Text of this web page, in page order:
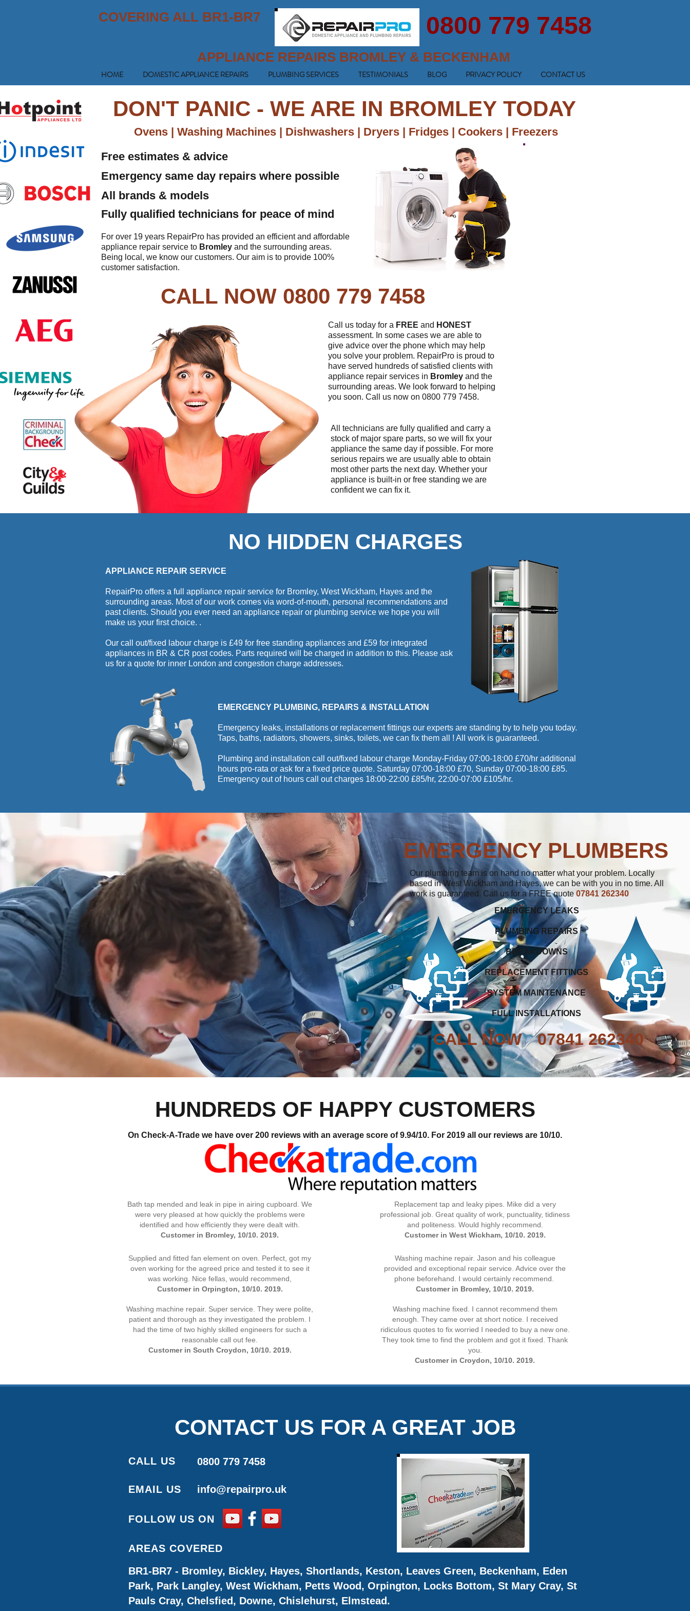
COVERING ALL BR1-BR7 0800 779 7458
APPLIANCE REPAIRS BROMLEY & BECKENHAM
HOME DOMESTIC APPLIANCE REPAIRS PLUMBING SERVICES TESTIMONIALS BLOG PRIVACY POLICY CONTACT US
DON'T PANIC - WE ARE IN BROMLEY TODAY
Ovens | Washing Machines | Dishwashers | Dryers | Fridges | Cookers | Freezers
Free estimates & advice
Emergency same day repairs where possible
All brands & models
Fully qualified technicians for peace of mind
For over 19 years RepairPro has provided an efficient and affordable
appliance repair service to Bromley and the surrounding areas.
Being local, we know our customers. Our aim is to provide 100%
customer satisfaction.
CALL NOW 0800 779 7458
All technicians are fully qualified and carry a
stock of major spare parts, so we will fix your
appliance the same day if possible. For more
serious repairs we are usually able to obtain
most other parts the next day. Whether your
appliance is built-in or free standing we are
confident we can fix it.
Call us today for a FREE and HONEST
assessment. In some cases we are able to
give advice over the phone which may help
you solve your problem. RepairPro is proud to
have served hundreds of satisfied clients with
appliance repair services in Bromley and the
surrounding areas. We look forward to helping
you soon. Call us now on 0800 779 7458.
NO HIDDEN CHARGES
APPLIANCE REPAIR SERVICE
RepairPro offers a full appliance repair service for Bromley, West Wickham, Hayes and the
surrounding areas. Most of our work comes via word-of-mouth, personal recommendations and
past clients. Should you ever need an appliance repair or plumbing service we hope you will
make us your first choice. .
Our call out/fixed labour charge is £49 for free standing appliances and £59 for integrated
appliances in BR & CR post codes. Parts required will be charged in addition to this. Please ask
us for a quote for inner London and congestion charge addresses.
EMERGENCY PLUMBING, REPAIRS & INSTALLATION
Emergency leaks, installations or replacement fittings our experts are standing by to help you today.
Taps, baths, radiators, showers, sinks, toilets, we can fix them all ! All work is guaranteed.
Plumbing and installation call out/fixed labour charge Monday-Friday 07:00-18:00 £70/hr additional
hours pro-rata or ask for a fixed price quote. Saturday 07:00-18:00 £70, Sunday 07:00-18:00 £85.
Emergency out of hours call out charges 18:00-22:00 £85/hr, 22:00-07:00 £105/hr.
EMERGENCY PLUMBERS
Our plumbing team is on hand no matter what your problem. Locally
based in West Wickham and Hayes, we can be with you in no time. All
work is guaranteed. Call us for a FREE quote 07841 262340
EMERGENCY LEAKS
PLUMBING REPAIRS
BREAKDOWNS
REPLACEMENT FITTINGS
SYSTEM MAINTENANCE
FULL INSTALLATIONS
CALL NOW 07841 262340
HUNDREDS OF HAPPY CUSTOMERS
On Check-A-Trade we have over 200 reviews with an average score of 9.94/10. For 2019 all our reviews are 10/10.
Bath tap mended and leak in pipe in airing cupboard. We
were very pleased at how quickly the problems were
identified and how efficiently they were dealt with.
Customer in Bromley, 10/10. 2019.
Replacement tap and leaky pipes. Mike did a very
professional job. Great quality of work, punctuality, tidiness
and politeness. Would highly recommend.
Customer in West Wickham, 10/10. 2019.
Supplied and fitted fan element on oven. Perfect, got my
oven working for the agreed price and tested it to see it
was working. Nice fellas, would recommend,
Customer in Orpington, 10/10. 2019.
Washing machine repair. Jason and his colleague
provided and exceptional repair service. Advice over the
phone beforehand. I would certainly recommend.
Customer in Bromley, 10/10. 2019.
Washing machine repair. Super service. They were polite,
patient and thorough as they investigated the problem. I
had the time of two highly skilled engineers for such a
reasonable call out fee.
Customer in South Croydon, 10/10. 2019.
Washing machine fixed. I cannot recommend them
enough. They came over at short notice. I received
ridiculous quotes to fix worried I needed to buy a new one.
They took time to find the problem and got it fixed. Thank
you.
Customer in Croydon, 10/10. 2019.
CONTACT US FOR A GREAT JOB
CALL US 0800 779 7458
EMAIL US info@repairpro.uk
FOLLOW US ON
AREAS COVERED
BR1-BR7 - Bromley, Bickley, Hayes, Shortlands, Keston, Leaves Green, Beckenham, Eden
Park, Park Langley, West Wickham, Petts Wood, Orpington, Locks Bottom, St Mary Cray, St
Pauls Cray, Chelsfied, Downe, Chislehurst, Elmstead.